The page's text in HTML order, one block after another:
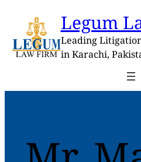
content
Legum
Leading
in Karachi,